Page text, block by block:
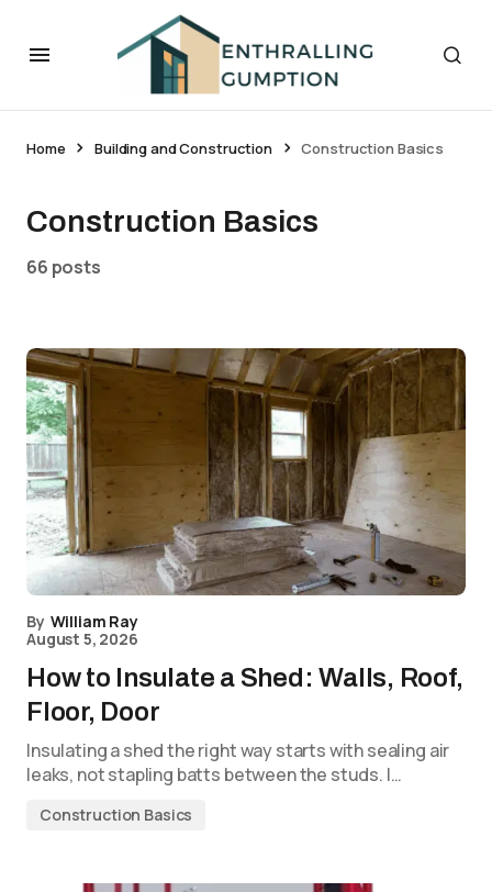
Home Building and Construction Construction Basics
Construction Basics
66 posts
By William Ray
August 5, 2026
How to Insulate a Shed: Walls, Roof,
Floor, Door
Insulating a shed the right way starts with sealing air
leaks, not stapling batts between the studs. I…
Construction Basics